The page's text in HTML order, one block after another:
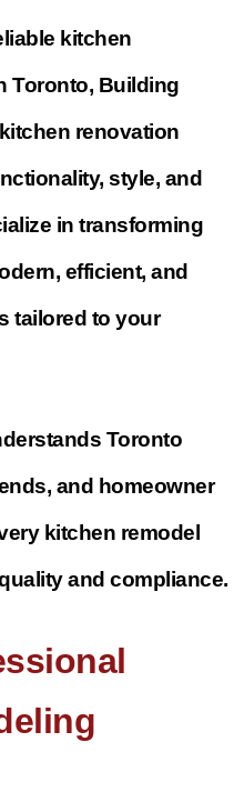
kitchen
Toronto, Building
renovation
style, and
in transforming
efficient, and
tailored to your
Toronto
and homeowner
kitchen remodel
and compliance.